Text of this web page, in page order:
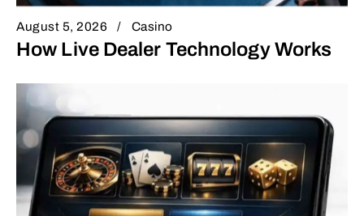
August 5, 2026 Casino
How Live Dealer Technology Works